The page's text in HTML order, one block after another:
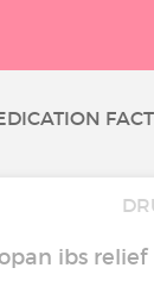
ibs relief